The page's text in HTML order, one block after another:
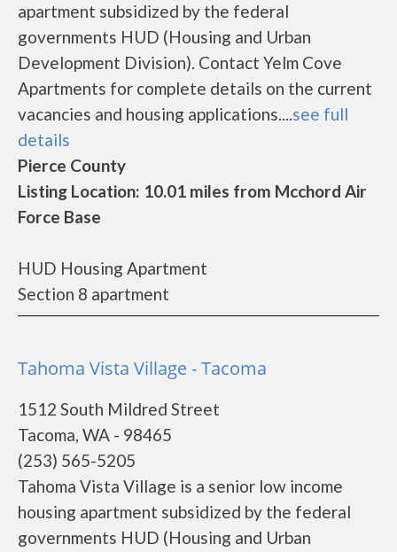
apartment subsidized by the federal
governments HUD (Housing and Urban
Development Division). Contact Yelm Cove
Apartments for complete details on the current
vacancies and housing applications....see full
details
Pierce County
Listing Location: 10.01 miles from Mcchord Air
Force Base
HUD Housing Apartment
Section 8 apartment
Tahoma Vista Village - Tacoma
1512 South Mildred Street
Tacoma, WA - 98465
(253) 565-5205
Tahoma Vista Village is a senior low income
housing apartment subsidized by the federal
governments HUD (Housing and Urban